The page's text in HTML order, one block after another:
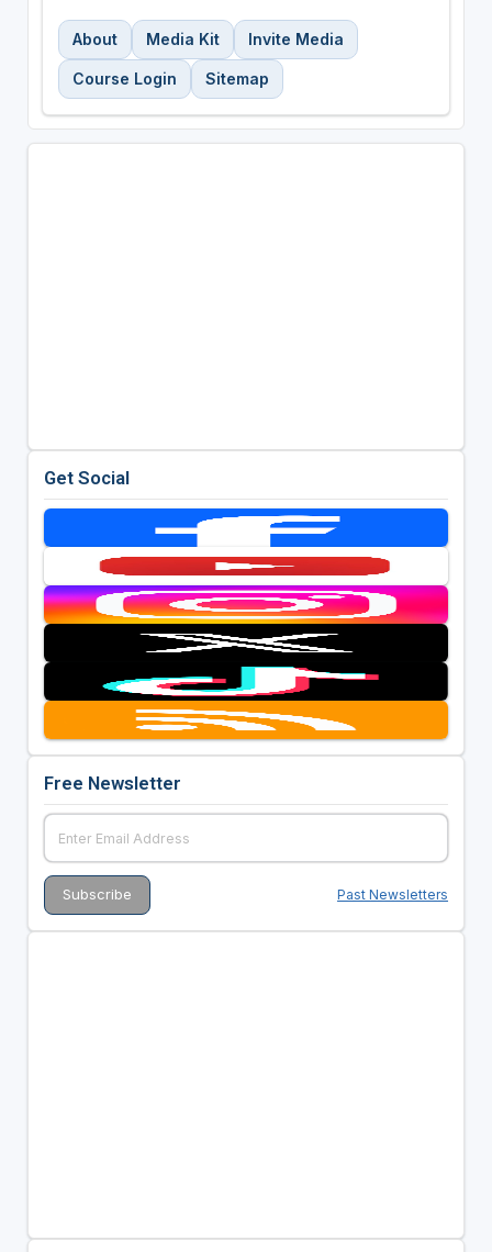
About Media Kit Invite Media
Course Login Sitemap
Get Social
Free Newsletter
Past Newsletters